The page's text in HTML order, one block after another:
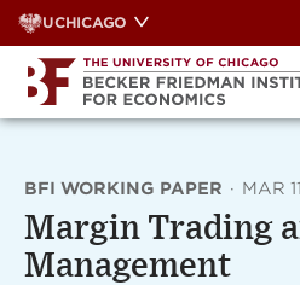
Skip
to
content
UCHICAGO
BFI WORKING PAPER · MAR
Margin Trading
Management